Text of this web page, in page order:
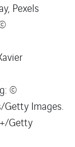
Pexels
©
Images.
Getty